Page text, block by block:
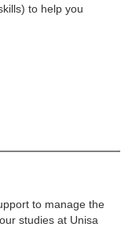
to help you
to manage the
studies at Unisa